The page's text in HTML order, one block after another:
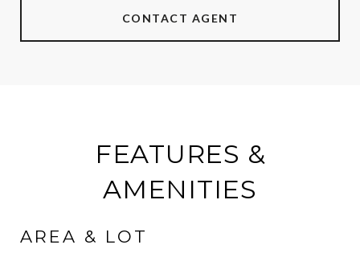
CONTACT AGENT
FEATURES &
AMENITIES
AREA & LOT